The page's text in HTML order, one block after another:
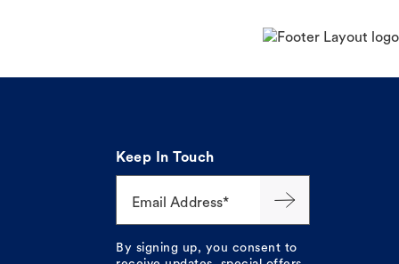
Keep In Touch
Email Address*
By signing up, you consent to